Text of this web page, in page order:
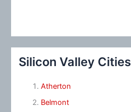
Silicon Valley Cities
Atherton
Belmont